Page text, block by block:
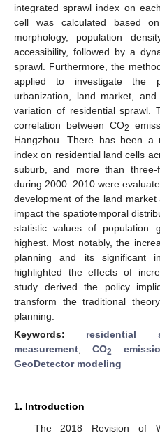
integrated sprawl index on
cell was calculated based
morphology, population
accessibility, followed by a
sprawl. Furthermore, the
applied to investigate the
urbanization, land market,
variation of residential sprawl.
correlation between CO2
Hangzhou. There has been a
index on residential land cells
suburb, and more than
during 2000–2010 were
development of the land
impact the spatiotemporal
statistic values of population
highest. Most notably, the
planning and its significant
highlighted the effects of
study derived the policy
transform the traditional
planning.
Keywords: residential
measurement;CO2
GeoDetector modeling
1. Introduction
The 2018 Revision of